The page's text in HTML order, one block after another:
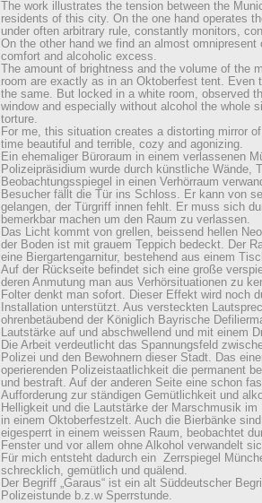
The work illustrates the tension between the
residents of this city. On the one hand operates
under often arbitrary rule, constantly monitors,
On the other hand we find an almost
comfort and alcoholic excess.
The amount of brightness and the volume of the
room are exactly as in an Oktoberfest tent. Even
the same. But locked in a white room, observed
window and especially without alcohol the whole
torture.
For me, this situation creates a distorting mirror
time beautiful and terrible, cozy and agonizing.
Ein ehemaliger Büroraum in einem verlassenen
Polizeipräsidium wurde durch künstliche Wände,
Beobachtungsspiegel in einen Verhörraum
Besucher fällt die Tür ins Schloss. Er kann von
gelangen, der Türgriff innen fehlt. Er muss sich
bemerkbar machen um den Raum zu verlassen.
Das Licht kommt von grellen, beissend hellen
der Boden ist mit grauem Teppich bedeckt. Der
eine Biergartengarnitur, bestehend aus einem
Auf der Rückseite befindet sich eine große
deren Anmutung man aus Verhörsituationen zu
Folter denkt man sofort. Dieser Effekt wird noch
Installation unterstützt. Aus versteckten
ohrenbetäubend der Königlich Bayrische
Lautstärke auf und abschwellend und mit einem
Die Arbeit verdeutlicht das Spannungsfeld
Polizei und den Bewohnern dieser Stadt. Das
operierenden Polizeistaatlichkeit die permanent
und bestraft. Auf der anderen Seite eine schon
Aufforderung zur ständigen Gemütlichkeit und
Helligkeit und die Lautstärke der Marschmusik
in einem Oktoberfestzelt. Auch die Bierbänke
eigesperrt in einem weissen Raum, beobachtet
Fenster und vor allem ohne Alkohol verwandelt
Für mich entsteht dadurch ein Zerrspiegel
schrecklich, gemütlich und quälend.
Der Begriff „Garaus“ ist ein alt Süddeutscher
Polizeistunde b.z.w Sperrstunde.